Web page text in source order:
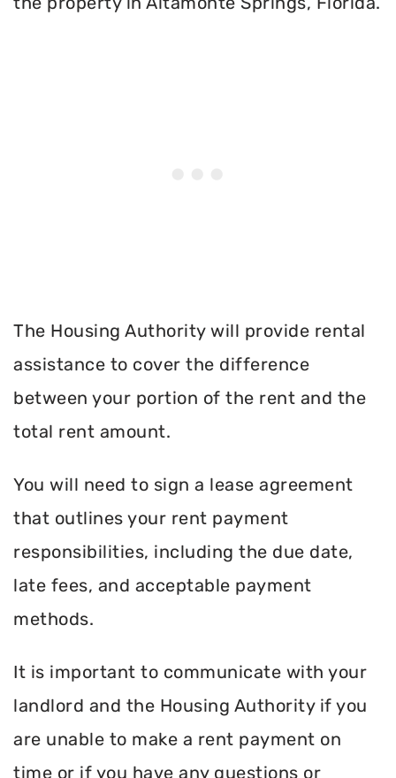
The Housing Authority will provide rental
assistance to cover the difference
between your portion of the rent and the
total rent amount.
You will need to sign a lease agreement
that outlines your rent payment
responsibilities, including the due date,
late fees, and acceptable payment
methods.
It is important to communicate with your
landlord and the Housing Authority if you
are unable to make a rent payment on
time or if you have any questions or